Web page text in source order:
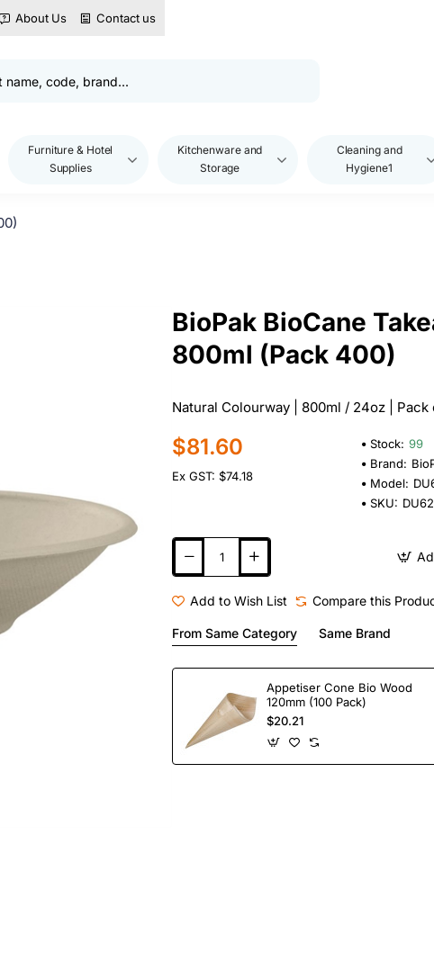
About Us Contact us
Furniture & Hotel
Supplies
Kitchenware and
Storage
Cleaning and
Hygiene1
BioPak BioCane
800ml (Pack 400)
Natural Colourway | 800ml / 24oz | Pack
$81.60
Ex GST: $74.18
Stock: 99
Brand:
Model:
SKU:
Add to Wish List Compare this
From Same Category Same Brand
Appetiser Cone Bio Wood
120mm (100 Pack)
$20.21